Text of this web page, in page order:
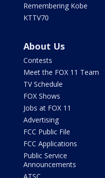
Remembering Kobe
KTTV70
About Us
Contests
Meet the FOX 11 Team
TV Schedule
FOX Shows
Jobs at FOX 11
Advertising
FCC Public File
FCC Applications
Public Service
Announcements